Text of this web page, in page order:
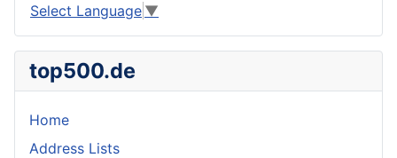
Select Language ▼
top500.de
Home
Address Lists